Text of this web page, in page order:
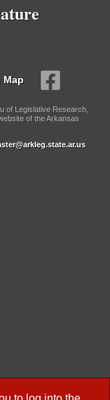
Map
of Legislative Research,
of the Arkansas